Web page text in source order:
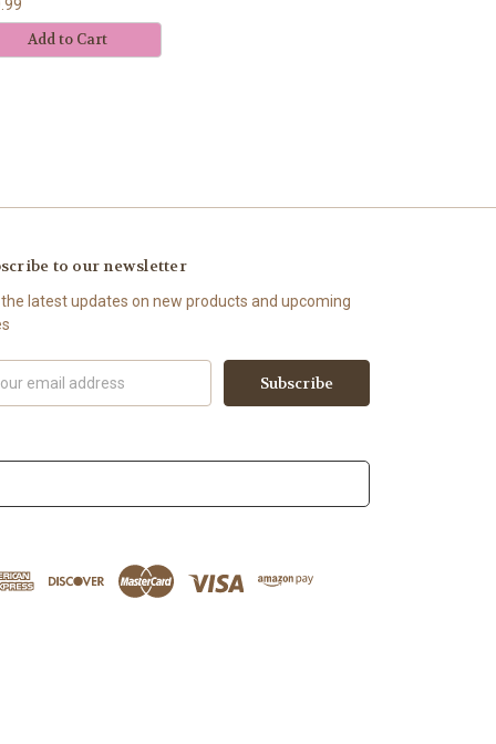
Add to Cart
to our newsletter
latest updates on new products and upcoming